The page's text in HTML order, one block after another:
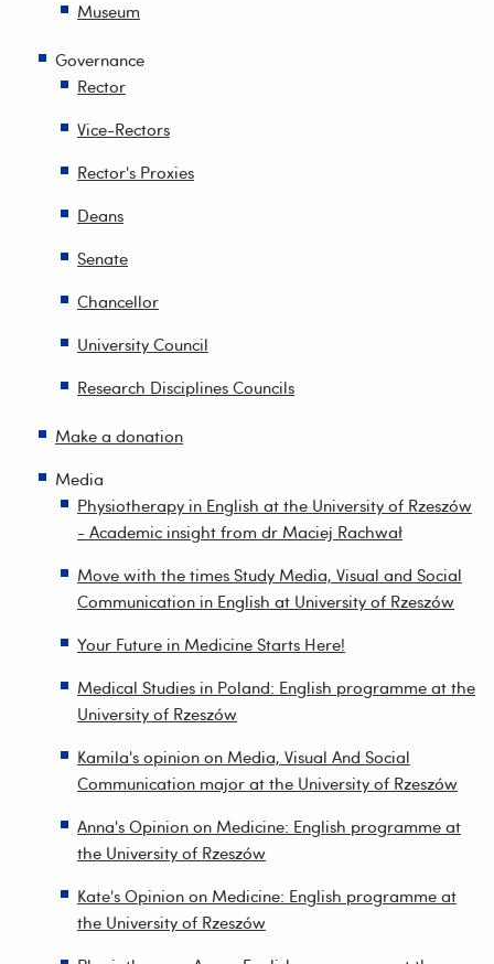
Museum
Governance
Rector
Vice-Rectors
Rector's Proxies
Deans
Senate
Chancellor
University Council
Research Disciplines Councils
Make a donation
Media
Physiotherapy in English at the University of Rzeszów
- Academic insight from dr Maciej Rachwał
Move with the times Study Media, Visual and Social
Communication in English at University of Rzeszów
Your Future in Medicine Starts Here!
Medical Studies in Poland: English programme at the
University of Rzeszów
Kamila's opinion on Media, Visual And Social
Communication major at the University of Rzeszów
Anna's Opinion on Medicine: English programme at
the University of Rzeszów
Kate's Opinion on Medicine: English programme at
the University of Rzeszów